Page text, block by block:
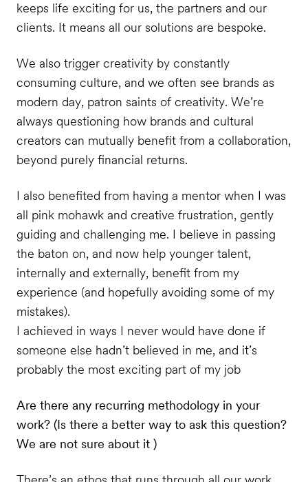
keeps life exciting for us, the partners and our
clients. It means all our solutions are bespoke.
We also trigger creativity by constantly
consuming culture, and we often see brands as
modern day, patron saints of creativity. We’re
always questioning how brands and cultural
creators can mutually benefit from a collaboration,
beyond purely financial returns.
I also benefited from having a mentor when I was
all pink mohawk and creative frustration, gently
guiding and challenging me. I believe in passing
the baton on, and now help younger talent,
internally and externally, benefit from my
experience (and hopefully avoiding some of my
mistakes).
I achieved in ways I never would have done if
someone else hadn’t believed in me, and it’s
probably the most exciting part of my job
Are there any recurring methodology in your
work? (Is there a better way to ask this question?
We are not sure about it )